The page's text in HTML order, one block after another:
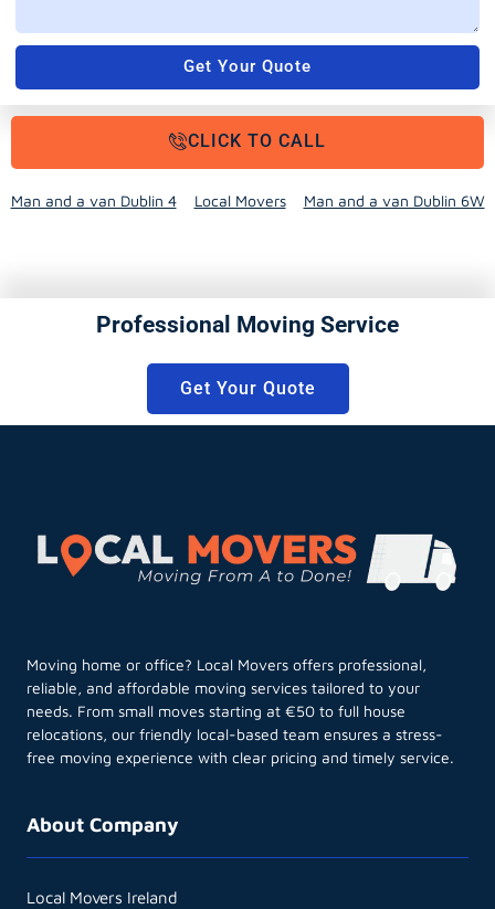
Get Your Quote
CLICK TO CALL
Man and a van Dublin 4 Local Movers Man and a van Dublin 6W
Professional Moving Service
Get Your Quote
Moving home or office? Local Movers offers professional,
reliable, and affordable moving services tailored to your
needs. From small moves starting at €50 to full house
relocations, our friendly local-based team ensures a stress-
free moving experience with clear pricing and timely service.
About Company
Local Movers Ireland